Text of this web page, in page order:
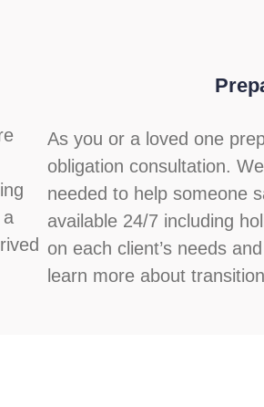
a
As you or a loved one
obligation consultation.
needed to help someone
available 24/7 including
on each client’s needs
learn more about